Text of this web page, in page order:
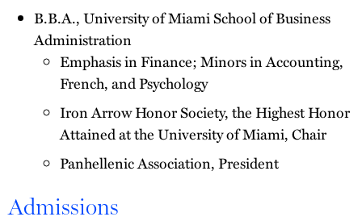
B.B.A., University of Miami School of Business
Administration
Emphasis in Finance; Minors in Accounting,
French, and Psychology
Iron Arrow Honor Society, the Highest Honor
Attained at the University of Miami, Chair
Panhellenic Association, President
Admissions